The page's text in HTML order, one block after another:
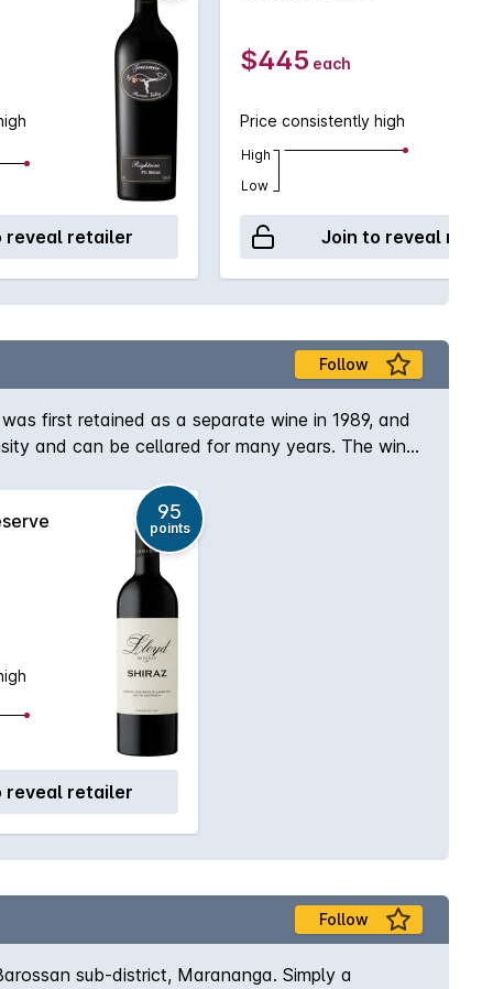
reveal retailer
$445 each
Price consistently high
High
Low
Join to reveal
Follow
first retained as a separate wine in 1989, and
and can be cellared for many years. The wine
95
points
reveal retailer
Follow
sub-district, Marananga. Simply a